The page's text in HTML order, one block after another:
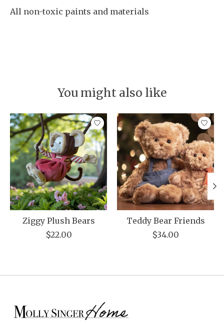
All non-toxic paints and materials
You might also like
Product carousel items
Ziggy Plush Bears
$22.00
Teddy Bear Friends
$34.00